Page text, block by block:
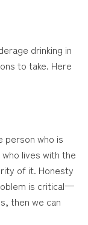
drinking in
to take. Here
person who is
lives with the
of it. Honesty
is critical—
then we can